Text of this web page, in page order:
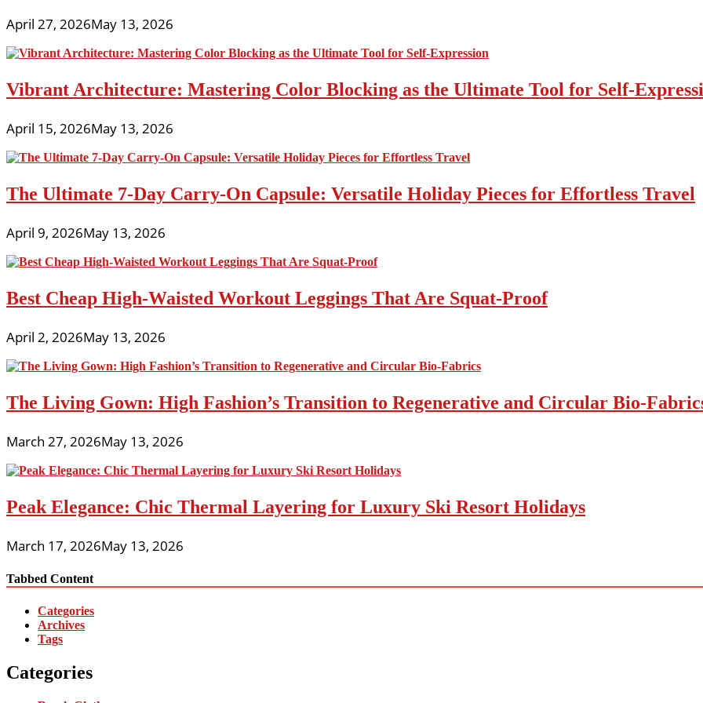
April 27, 2026May 13, 2026
Vibrant Architecture: Mastering Color Blocking as the Ultimate Tool for Self-
April 15, 2026May 13, 2026
The Ultimate 7-Day Carry-On Capsule: Versatile Holiday Pieces for Effortless Travel
April 9, 2026May 13, 2026
Best Cheap High-Waisted Workout Leggings That Are Squat-Proof
April 2, 2026May 13, 2026
The Living Gown: High Fashion’s Transition to Regenerative and Circular Bio-
March 27, 2026May 13, 2026
Peak Elegance: Chic Thermal Layering for Luxury Ski Resort Holidays
March 17, 2026May 13, 2026
Tabbed Content
Categories
Archives
Tags
Categories